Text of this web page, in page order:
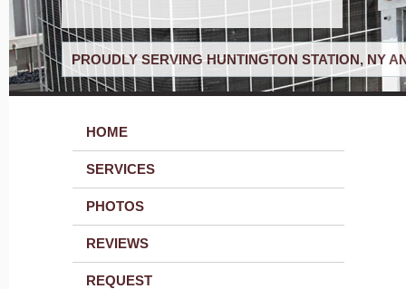
PROUDLY SERVING HUNTINGTON STATION, NY
HOME
SERVICES
PHOTOS
REVIEWS
REQUEST